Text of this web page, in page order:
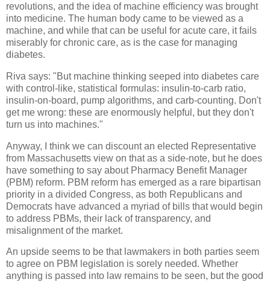
revolutions, and the idea of machine efficiency was brought
into medicine. The human body came to be viewed as a
machine, and while that can be useful for acute care, it fails
miserably for chronic care, as is the case for managing
diabetes.
Riva says: "But machine thinking seeped into diabetes care
with control-like, statistical formulas: insulin-to-carb ratio,
insulin-on-board, pump algorithms, and carb-counting. Don't
get me wrong: these are enormously helpful, but they don't
turn us into machines."
Anyway, I think we can discount an elected Representative
from Massachusetts view on that as a side-note, but he does
have something to say about Pharmacy Benefit Manager
(PBM) reform. PBM reform has emerged as a rare bipartisan
priority in a divided Congress, as both Republicans and
Democrats have advanced a myriad of bills that would begin
to address PBMs, their lack of transparency, and
misalignment of the market.
An upside seems to be that lawmakers in both parties seem
to agree on PBM legislation is sorely needed. Whether
anything is passed into law remains to be seen, but the good